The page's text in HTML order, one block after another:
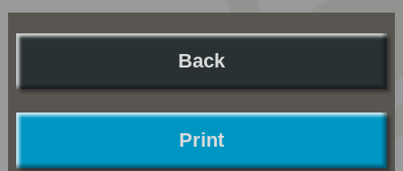
Back
Print